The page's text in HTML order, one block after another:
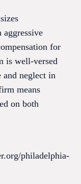
aggressive
for
is well-versed
and neglect in
means
on both
philadelphia-